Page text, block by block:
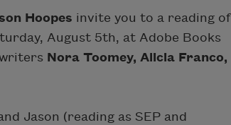
Hoopes invite you to a reading of
August 5th, at Adobe Books
Nora Toomey, Alicia Franco,
Jason (reading as SEP and